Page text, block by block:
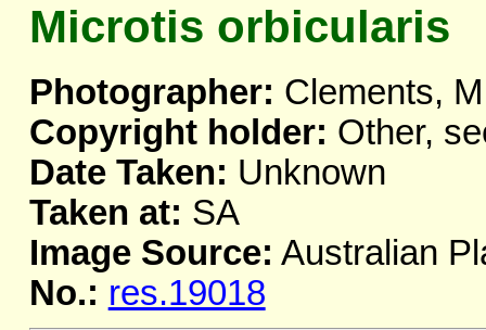
Microtis orbicularis
Photographer: Clements,
Copyright holder: Other,
Date Taken: Unknown
Taken at: SA
Image Source: Australian
No.: res.19018